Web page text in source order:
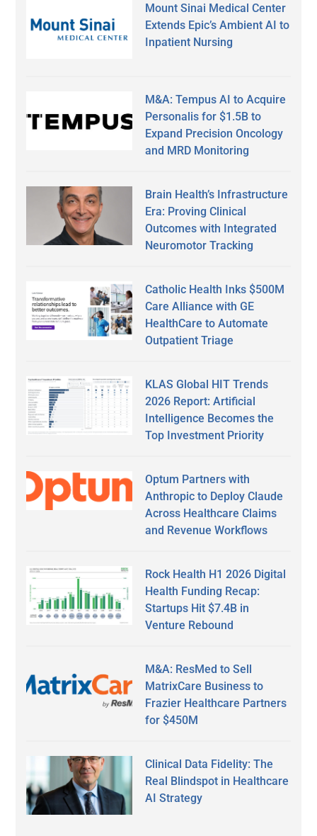
Mount Sinai Medical Center
Extends Epic’s Ambient AI to
Inpatient Nursing
M&A: Tempus AI to Acquire
Personalis for $1.5B to
Expand Precision Oncology
and MRD Monitoring
Brain Health’s Infrastructure
Era: Proving Clinical
Outcomes with Integrated
Neuromotor Tracking
Catholic Health Inks $500M
Care Alliance with GE
HealthCare to Automate
Outpatient Triage
KLAS Global HIT Trends
2026 Report: Artificial
Intelligence Becomes the
Top Investment Priority
Optum Partners with
Anthropic to Deploy Claude
Across Healthcare Claims
and Revenue Workflows
Rock Health H1 2026 Digital
Health Funding Recap:
Startups Hit $7.4B in
Venture Rebound
M&A: ResMed to Sell
MatrixCare Business to
Frazier Healthcare Partners
for $450M
Clinical Data Fidelity: The
Real Blindspot in Healthcare
AI Strategy